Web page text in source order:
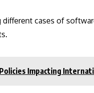
cases of
Impacting